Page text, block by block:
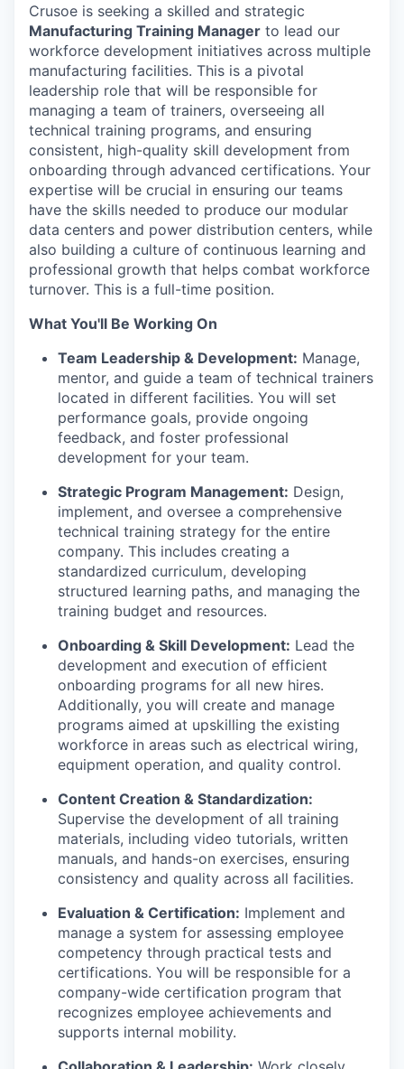
Crusoe is seeking a skilled and strategic
Manufacturing Training Manager to lead our
workforce development initiatives across multiple
manufacturing facilities. This is a pivotal
leadership role that will be responsible for
managing a team of trainers, overseeing all
technical training programs, and ensuring
consistent, high-quality skill development from
onboarding through advanced certifications. Your
expertise will be crucial in ensuring our teams
have the skills needed to produce our modular
data centers and power distribution centers, while
also building a culture of continuous learning and
professional growth that helps combat workforce
turnover. This is a full-time position.
What You'll Be Working On
Team Leadership & Development: Manage,
mentor, and guide a team of technical trainers
located in different facilities. You will set
performance goals, provide ongoing
feedback, and foster professional
development for your team.
Strategic Program Management: Design,
implement, and oversee a comprehensive
technical training strategy for the entire
company. This includes creating a
standardized curriculum, developing
structured learning paths, and managing the
training budget and resources.
Onboarding & Skill Development: Lead the
development and execution of efficient
onboarding programs for all new hires.
Additionally, you will create and manage
programs aimed at upskilling the existing
workforce in areas such as electrical wiring,
equipment operation, and quality control.
Content Creation & Standardization:
Supervise the development of all training
materials, including video tutorials, written
manuals, and hands-on exercises, ensuring
consistency and quality across all facilities.
Evaluation & Certification: Implement and
manage a system for assessing employee
competency through practical tests and
certifications. You will be responsible for a
company-wide certification program that
recognizes employee achievements and
supports internal mobility.